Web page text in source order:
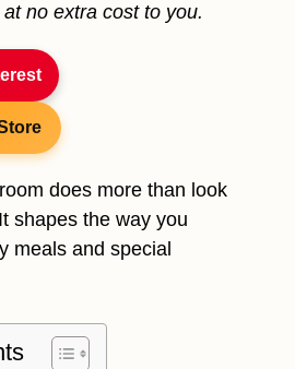
no extra cost to you.
does more than look
shapes the way you
meals and special